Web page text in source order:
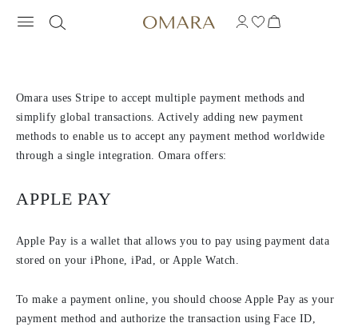
Omara uses Stripe to accept multiple payment methods and
simplify global transactions. Actively adding new payment
methods to enable us to accept any payment method worldwide
through a single integration. Omara offers:
APPLE PAY
Apple Pay is a wallet that allows you to pay using payment data
stored on your iPhone, iPad, or Apple Watch.
To make a payment online, you should choose Apple Pay as your
payment method and authorize the transaction using Face ID,